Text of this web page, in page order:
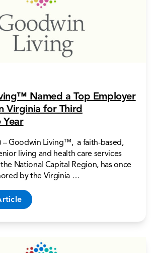
Named a Top Employer
Virginia for Third
Year
– Goodwin Living™, a faith-based,
living and health care services
National Capital Region, has once
by the Virginia …